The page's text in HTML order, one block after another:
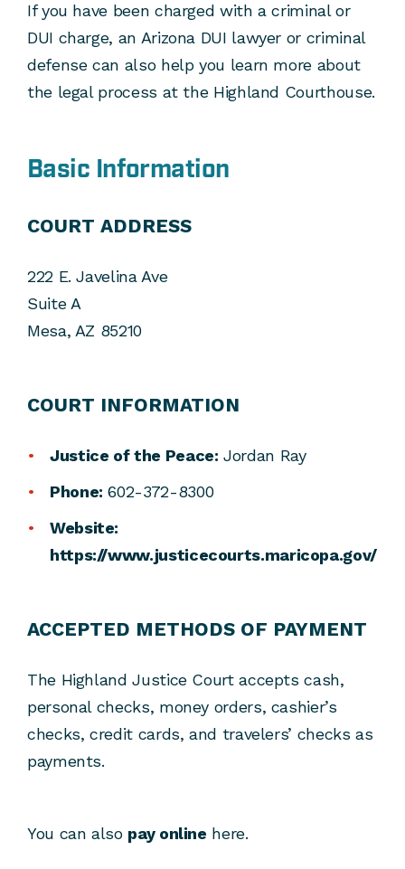
If you have been charged with a criminal or
DUI charge, an Arizona DUI lawyer or criminal
defense can also help you learn more about
the legal process at the Highland Courthouse.
Basic Information
COURT ADDRESS
222 E. Javelina Ave
Suite A
Mesa, AZ 85210
COURT INFORMATION
Justice of the Peace: Jordan Ray
Phone: 602-372-8300
Website:
https://www.justicecourts.maricopa.gov/
ACCEPTED METHODS OF PAYMENT
The Highland Justice Court accepts cash,
personal checks, money orders, cashier’s
checks, credit cards, and travelers’ checks as
payments.
You can also pay online here.